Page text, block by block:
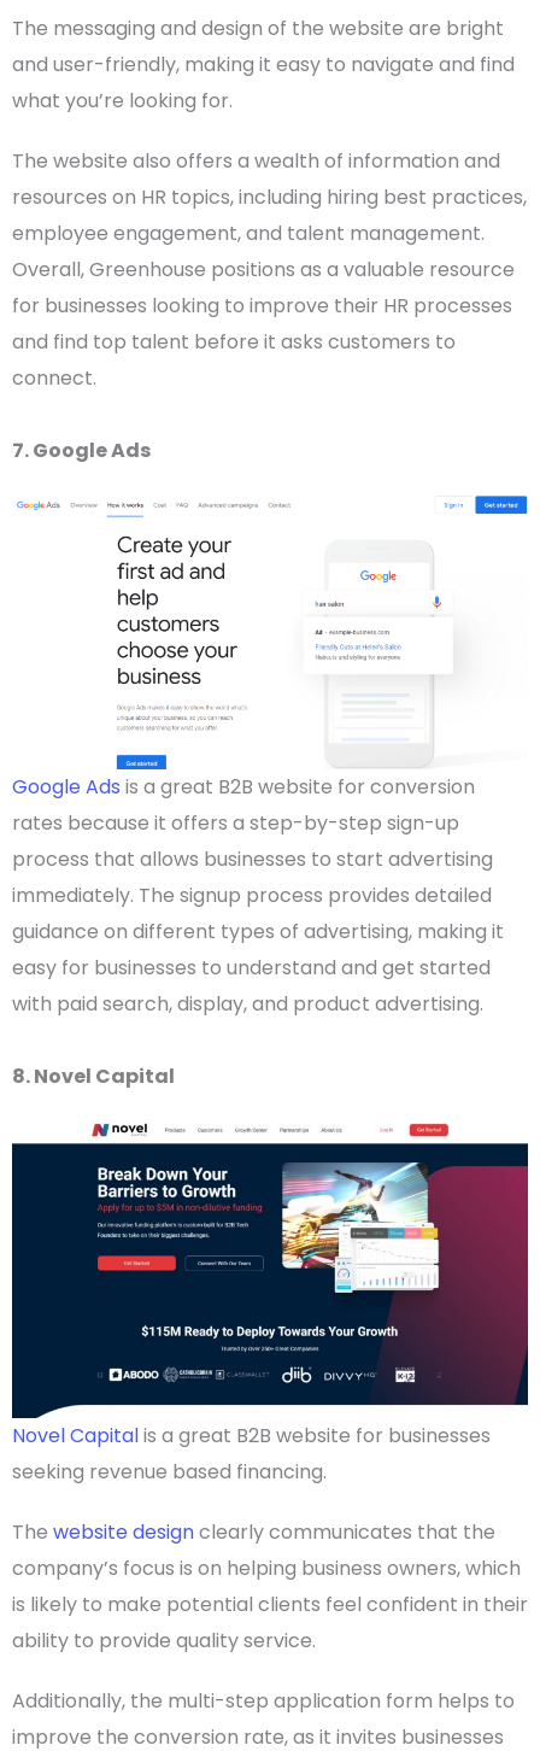
The messaging and design of the website are bright
and user-friendly, making it easy to navigate and find
what you’re looking for.
The website also offers a wealth of information and
resources on HR topics, including hiring best practices,
employee engagement, and talent management.
Overall, Greenhouse positions as a valuable resource
for businesses looking to improve their HR processes
and find top talent before it asks customers to
connect.
7. Google Ads
Google Ads is a great B2B website for conversion
rates because it offers a step-by-step sign-up
process that allows businesses to start advertising
immediately. The signup process provides detailed
guidance on different types of advertising, making it
easy for businesses to understand and get started
with paid search, display, and product advertising.
8. Novel Capital
Novel Capitalis a great B2B website for businesses
seeking revenue based financing.
The website designclearly communicates that the
company’s focus is on helping business owners, which
is likely to make potential clients feel confident in their
ability to provide quality service.
Additionally, the multi-step application form helps to
improve the conversion rate, as it invites businesses